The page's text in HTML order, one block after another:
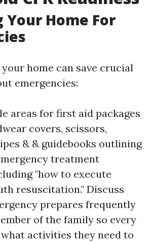
Your Home For
home can save crucial
emergencies:
areas for first aid packages
covers, scissors,
& & guidebooks outlining
treatment
"how to execute
resuscitation." Discuss
prepares frequently
of the family so every
activities they need to